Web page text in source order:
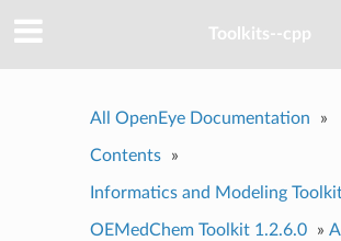
Toolkits--cpp
All OpenEye Documentation »
Contents »
Informatics and Modeling
OEMedChem Toolkit 1.2.6.0 »